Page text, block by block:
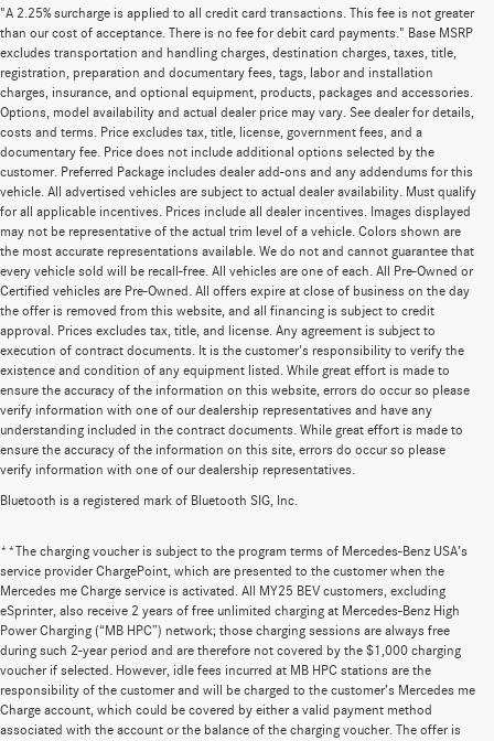
"A 2.25% surcharge is applied to all credit card transactions. This fee is not greater
than our cost of acceptance. There is no fee for debit card payments." Base MSRP
excludes transportation and handling charges, destination charges, taxes, title,
registration, preparation and documentary fees, tags, labor and installation
charges, insurance, and optional equipment, products, packages and accessories.
Options, model availability and actual dealer price may vary. See dealer for details,
costs and terms. Price excludes tax, title, license, government fees, and a
documentary fee. Price does not include additional options selected by the
customer. Preferred Package includes dealer add-ons and any addendums for this
vehicle. All advertised vehicles are subject to actual dealer availability. Must qualify
for all applicable incentives. Prices include all dealer incentives. Images displayed
may not be representative of the actual trim level of a vehicle. Colors shown are
the most accurate representations available. We do not and cannot guarantee that
every vehicle sold will be recall-free. All vehicles are one of each. All Pre-Owned or
Certified vehicles are Pre-Owned. All offers expire at close of business on the day
the offer is removed from this website, and all financing is subject to credit
approval. Prices excludes tax, title, and license. Any agreement is subject to
execution of contract documents. It is the customer's responsibility to verify the
existence and condition of any equipment listed. While great effort is made to
ensure the accuracy of the information on this website, errors do occur so please
verify information with one of our dealership representatives and have any
understanding included in the contract documents. While great effort is made to
ensure the accuracy of the information on this site, errors do occur so please
verify information with one of our dealership representatives.
Bluetooth is a registered mark of Bluetooth SIG, Inc.
**The charging voucher is subject to the program terms of Mercedes-Benz USA’s
service provider ChargePoint, which are presented to the customer when the
Mercedes me Charge service is activated. All MY25 BEV customers, excluding
eSprinter, also receive 2 years of free unlimited charging at Mercedes-Benz High
Power Charging (“MB HPC”) network; those charging sessions are always free
during such 2-year period and are therefore not covered by the $1,000 charging
voucher if selected. However, idle fees incurred at MB HPC stations are the
responsibility of the customer and will be charged to the customer’s Mercedes me
Charge account, which could be covered by either a valid payment method
associated with the account or the balance of the charging voucher. The offer is